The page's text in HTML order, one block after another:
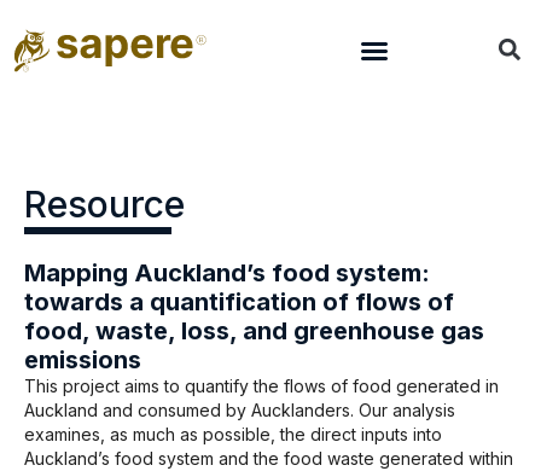
Resource
Mapping Auckland’s food system:
towards a quantification of flows of
food, waste, loss, and greenhouse gas
emissions
This project aims to quantify the flows of food generated in
Auckland and consumed by Aucklanders. Our analysis
examines, as much as possible, the direct inputs into
Auckland’s food system and the food waste generated within